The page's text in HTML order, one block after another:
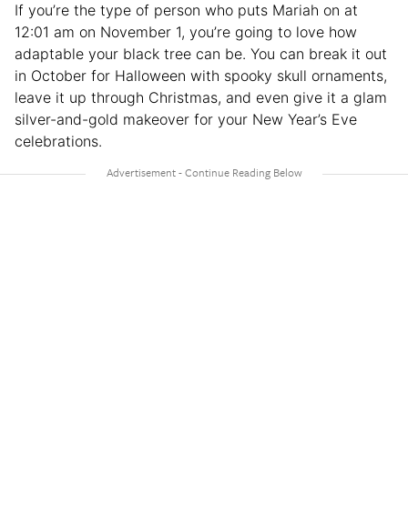
If you’re the type of person who puts Mariah on at
12:01 am on November 1, you’re going to love how
adaptable your black tree can be. You can break it out
in October for Halloween with spooky skull ornaments,
leave it up through Christmas, and even give it a glam
silver-and-gold makeover for your New Year’s Eve
celebrations.